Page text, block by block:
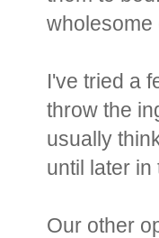
wholesome
I've tried a
throw the
usually
until later in
Our other